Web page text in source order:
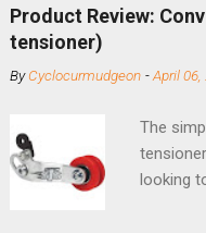
Product Review:
tensioner)
ByCyclocurmudgeon -April 06,
The
looking